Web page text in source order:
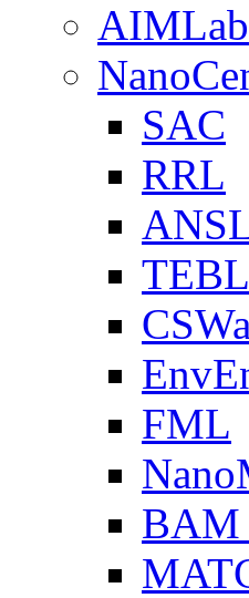
AIMLab
SAC
RRL
TEBL
FML
BAM